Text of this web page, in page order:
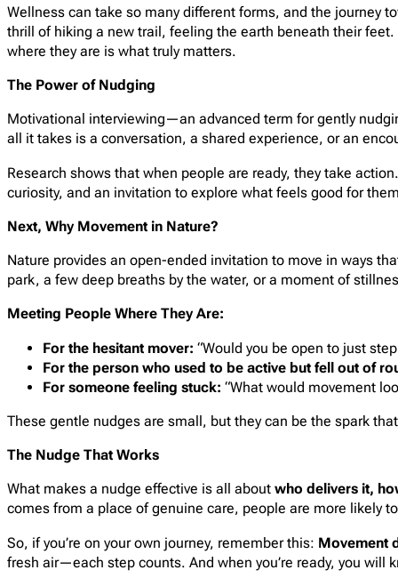
Wellness can take so many different forms, and the journey
thrill of hiking a new trail, feeling the earth beneath their
where they are is what truly matters.
The Power of Nudging
Motivational interviewing—an advanced term for gently
all it takes is a conversation, a shared experience, or an
Research shows that when people are ready, they take
curiosity, and an invitation to explore what feels good for
Next, Why Movement in Nature?
Nature provides an open-ended invitation to move in ways
park, a few deep breaths by the water, or a moment of
Meeting People Where They Are:
For the hesitant mover: “Would you be open to just
For the person who used to be active but fell out of
For someone feeling stuck: “What would movement
These gentle nudges are small, but they can be the spark
The Nudge That Works
What makes a nudge effective is all about who delivers it,
comes from a place of genuine care, people are more likely
So, if you’re on your own journey, remember this: Movement
fresh air—each step counts. And when you’re ready, you will